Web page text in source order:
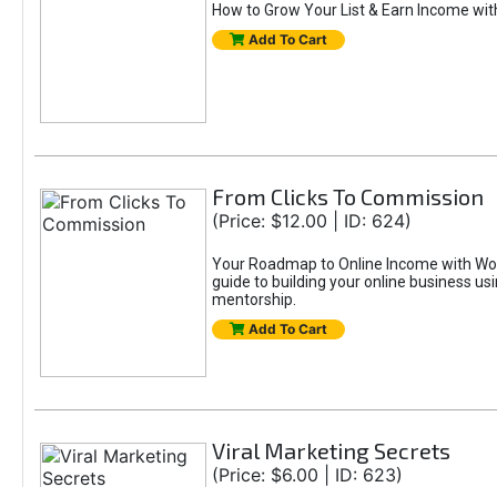
How to Grow Your List & Earn Income
Add To Cart
From Clicks To Commission
(Price: $12.00 | ID: 624)
Your Roadmap to Online Income with
guide to building your online business
mentorship.
Add To Cart
Viral Marketing Secrets
(Price: $6.00 | ID: 623)